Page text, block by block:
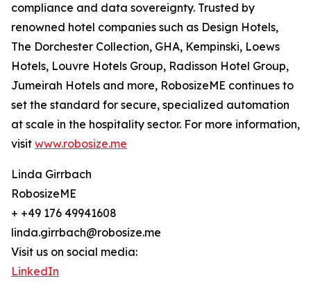
compliance and data sovereignty. Trusted by
renowned hotel companies such as Design Hotels,
The Dorchester Collection, GHA, Kempinski, Loews
Hotels, Louvre Hotels Group, Radisson Hotel Group,
Jumeirah Hotels and more, RobosizeME continues to
set the standard for secure, specialized automation
at scale in the hospitality sector. For more information,
visit www.robosize.me
Linda Girrbach
RobosizeME
+ +49 176 49941608
linda.girrbach@robosize.me
Visit us on social media:
LinkedIn